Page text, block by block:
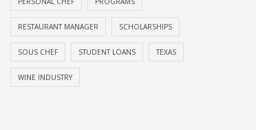
RESTAURANT MANAGER SCHOLARSHIPS
SOUS CHEF STUDENT LOANS TEXAS
WINE INDUSTRY